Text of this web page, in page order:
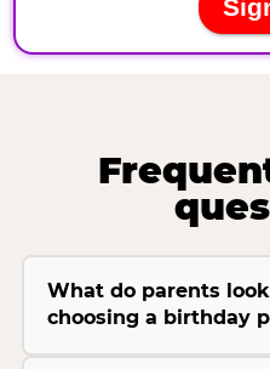
What do parents
choosing a birthday